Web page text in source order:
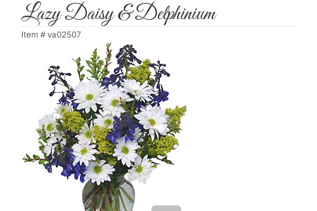
Lazy Daisy & Delphinium
Item # va02507